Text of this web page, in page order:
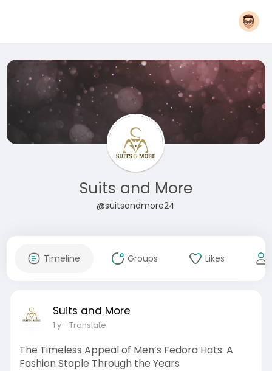
Suits and More
@suitsandmore24
Timeline Groups Likes
Suits and More
1 y- Translate
The Timeless Appeal of Men’s Fedora Hats: A
Fashion Staple Through the Years